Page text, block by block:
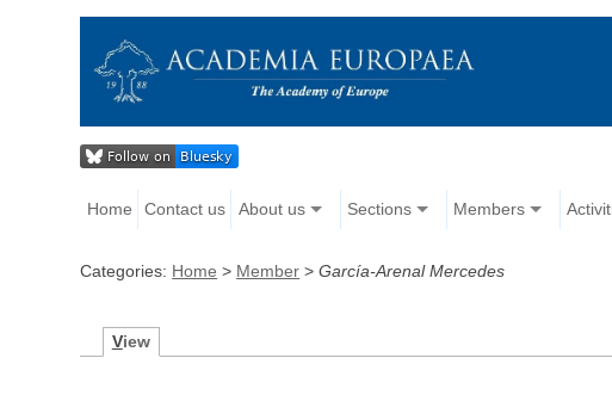
Home Contact us About us Sections Members
Categories: Home > Member >García-Arenal Mercedes
View